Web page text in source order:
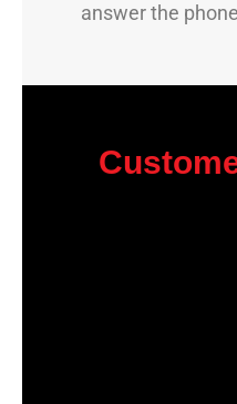
answer the